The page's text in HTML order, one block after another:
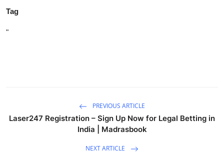
Tag
"
PREVIOUS ARTICLE
Laser247 Registration – Sign Up Now for Legal Betting in
India | Madrasbook
NEXT ARTICLE